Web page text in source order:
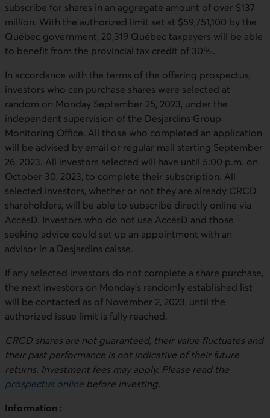
subscribe for shares in an aggregate amount of over $137
million. With the authorized limit set at $59,751,100 by the
Québec government, 20,319 Québec taxpayers will be able
to benefit from the provincial tax credit of 30%.
In accordance with the terms of the offering prospectus,
investors who can purchase shares were selected at
random on Monday September 25, 2023, under the
independent supervision of the Desjardins Group
Monitoring Office. All those who completed an application
will be advised by email or regular mail starting September
26, 2023. All investors selected will have until 5:00 p.m. on
October 30, 2023, to complete their subscription. All
selected investors, whether or not they are already CRCD
shareholders, will be able to subscribe directly online via
AccèsD. Investors who do not use AccèsD and those
seeking advice could set up an appointment with an
advisor in a Desjardins caisse.
If any selected investors do not complete a share purchase,
the next investors on Monday’s randomly established list
will be contacted as of November 2, 2023, until the
authorized issue limit is fully reached.
CRCD shares are not guaranteed, their value fluctuates and
their past performance is not indicative of their future
returns. Investment fees may apply. Please read the
prospectus online before investing.
Information :